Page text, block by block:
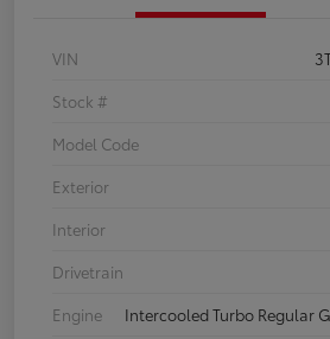
VIN
Stock #
Model Code
Exterior
Interior
Drivetrain
Engine
Intercooled Turbo Regular